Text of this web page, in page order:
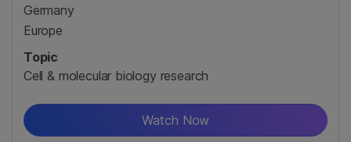
Germany
Europe
Topic
Cell & molecular biology research
Watch Now